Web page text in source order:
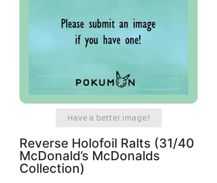
Have a better image?
Reverse Holofoil Ralts (31/40
McDonald’s McDonalds
Collection)